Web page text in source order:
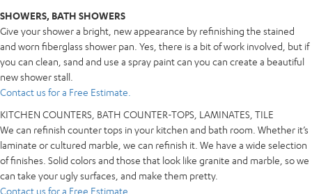
SHOWERS, BATH SHOWERS
Give your shower a bright, new appearance by refinishing the stained
and worn fiberglass shower pan. Yes, there is a bit of work involved, but if
you can clean, sand and use a spray paint can you can create a beautiful
new shower stall.
Contact us for a Free Estimate.
KITCHEN COUNTERS, BATH COUNTER-TOPS, LAMINATES, TILE
We can refinish counter tops in your kitchen and bath room. Whether it’s
laminate or cultured marble, we can refinish it. We have a wide selection
of finishes. Solid colors and those that look like granite and marble, so we
can take your ugly surfaces, and make them pretty.
Contact us for a Free Estimate.